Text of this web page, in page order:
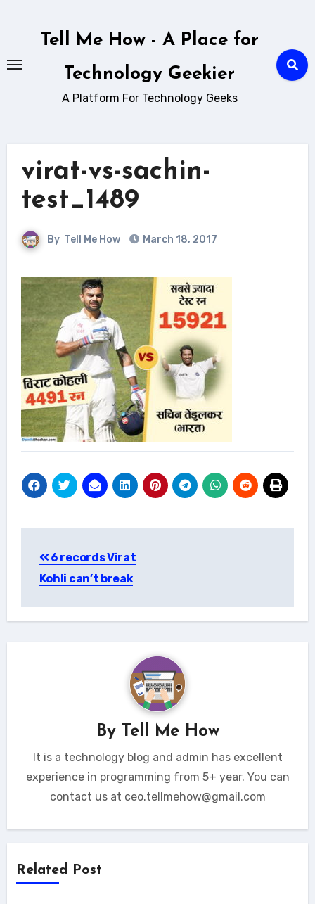
Tell Me How - A Place for
Technology Geekier
A Platform For Technology Geeks
virat-vs-sachin-
test_1489
By Tell Me How March 18, 2017
navigation
6 records Virat
Kohli can’t break
By Tell Me How
It is a technology blog and admin has excellent
experience in programming from 5+ year. You can
contact us at ceo.tellmehow@gmail.com
Related Post